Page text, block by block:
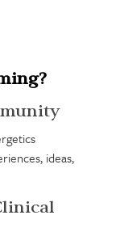
ideas,